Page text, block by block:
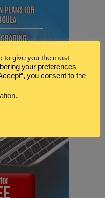
to give you the most
your preferences
you consent to the
.